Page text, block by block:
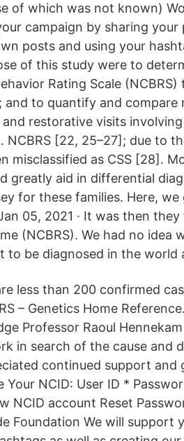
of which was not known)
campaign by sharing
posts and using your
of this study were to
Rating Scale
and to quantify and
restorative visits
[22, 25–27]; due to
misclassified as CSS [28].
greatly aid in differential
for these families. Here,
05, 2021 · It was then
(NCBRS). We had no
to be diagnosed in the world
less than 200 confirmed
– Genetics Home
Professor Raoul
in search of the cause and
continued support and
Your NCID: User ID *
NCID account Reset
Foundation We will